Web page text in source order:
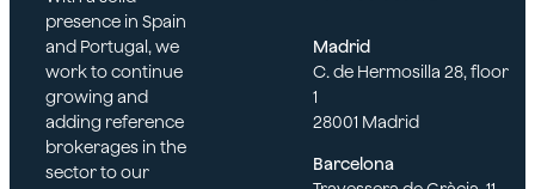
presence in Spain
and Portugal, we
work to continue
growing and
adding reference
brokerages in the
sector to our
Madrid
C. de Hermosilla 28, floor
1
28001 Madrid
Barcelona